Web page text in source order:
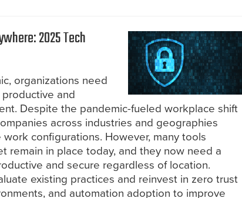
2025 Tech
organizations need
and
Despite the pandemic-fueled workplace shift
across industries and geographies
configurations. However, many tools
remain in place today, and they now need a
and secure regardless of location.
existing practices and reinvest in zero trust
and automation adoption to improve